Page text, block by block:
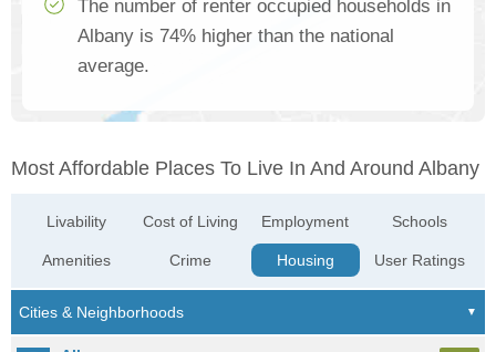
The number of renter occupied households in
Albany is 74% higher than the national
average.
Most Affordable Places To Live In And Around Albany
Livability
Amenities
Cost of Living
Crime
Employment
Housing
Schools
User Ratings